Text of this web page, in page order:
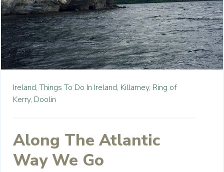
Ireland, Things To Do In Ireland, Killarney, Ring of
Kerry, Doolin
Along The Atlantic
Way We Go